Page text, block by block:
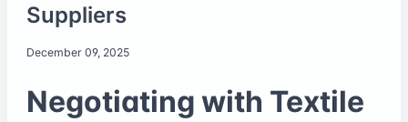
Suppliers
December 09, 2025
Negotiating with Textile